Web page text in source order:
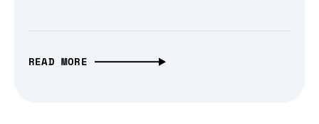
READ MORE